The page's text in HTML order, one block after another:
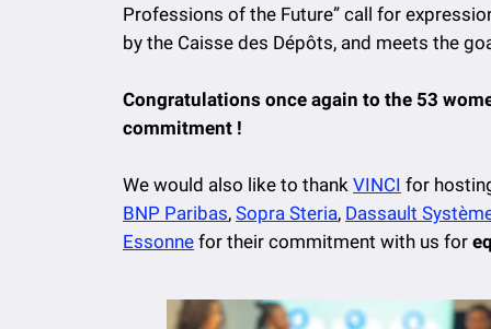
Professions of the Future” call for
by the Caisse des Dépôts, and meets the
Congratulations once again to the 53
commitment !
We would also like to thank VINCI for
BNP Paribas, Sopra Steria, Dassault
Essonne for their commitment with us for